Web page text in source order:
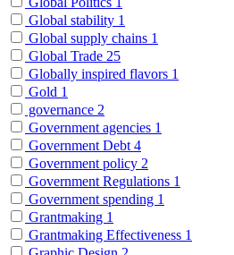
Global stability 1
Global supply chains 1
Global Trade 25
Globally inspired flavors 1
Gold 1
governance 2
Government agencies 1
Government Debt 4
Government policy 2
Government Regulations 1
Government spending 1
Grantmaking 1
Grantmaking Effectiveness 1